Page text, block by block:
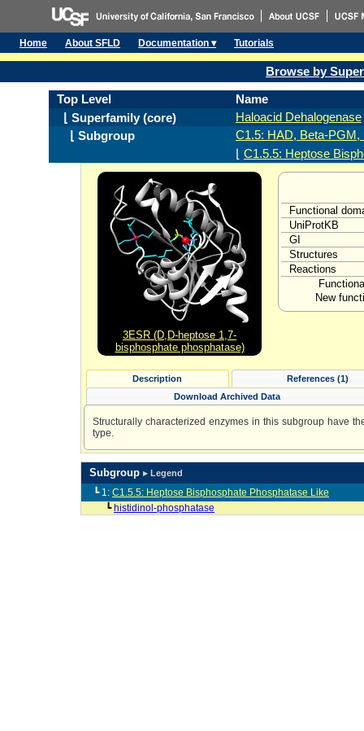
Home About SFLD Documentation ▾ Tutorials
Browse by
Top Level
Name
⌊ Superfamily (core)
Haloacid Dehalogenase
⌊ Subgroup
C1.5: HAD, Beta-PGM,
C1.5.5: Heptose
3ESR (D,D-heptose 1,7-
bisphosphate phosphatase)
Functional
UniProtKB
GI
Structures
Reactions
New
Description
References (1)
Download Archived Data
Structurally characterized enzymes in this subgroup have
type.
Subgroup ▸ Legend
┗ 1: C1.5.5: Heptose Bisphosphate Phosphatase Like
┗histidinol-phosphatase